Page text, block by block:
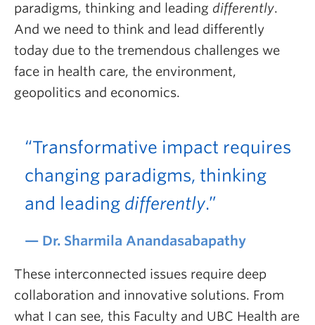
paradigms, thinking and leading differently.
And we need to think and lead differently
today due to the tremendous challenges we
face in health care, the environment,
geopolitics and economics.
“Transformative impact requires
changing paradigms, thinking
and leading differently.”
Dr. Sharmila Anandasabapathy
These interconnected issues require deep
collaboration and innovative solutions. From
what I can see, this Faculty and UBC Health are